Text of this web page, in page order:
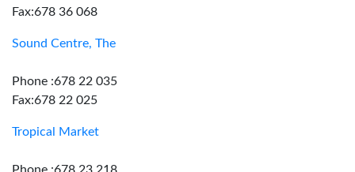
Fax:678 36 068
Sound Centre, The
Phone :678 22 035
Fax:678 22 025
Tropical Market